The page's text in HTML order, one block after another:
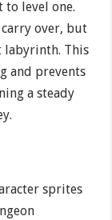
to level one.
over, but
labyrinth. This
and prevents
a steady
sprites